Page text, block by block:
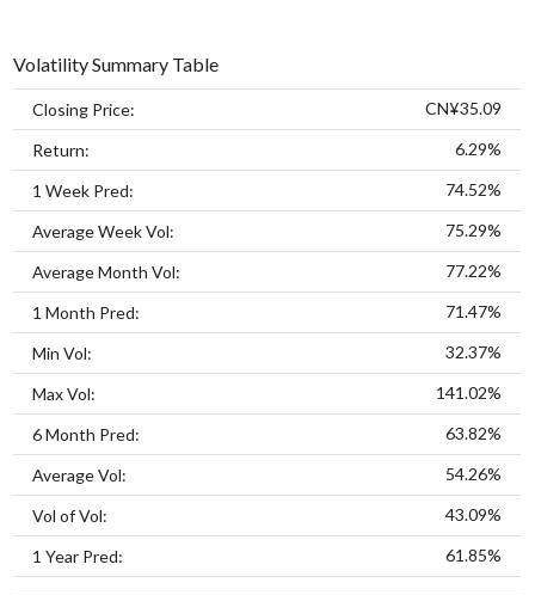
Volatility Summary Table
Closing Price: CN¥35.09
Return: 6.29%
1 Week Pred: 74.52%
Average Week Vol: 75.29%
Average Month Vol: 77.22%
1 Month Pred: 71.47%
Min Vol: 32.37%
Max Vol: 141.02%
6 Month Pred: 63.82%
Average Vol: 54.26%
Vol of Vol: 43.09%
1 Year Pred: 61.85%